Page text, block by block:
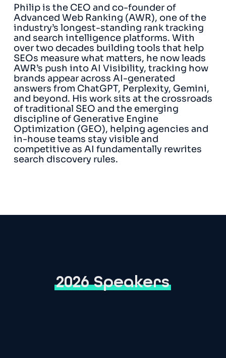
Philip is the CEO and co-founder of
Advanced Web Ranking (AWR), one of the
industry’s longest-standing rank tracking
and search intelligence platforms. With
over two decades building tools that help
SEOs measure what matters, he now leads
AWR’s push into AI Visibility, tracking how
brands appear across AI-generated
answers from ChatGPT, Perplexity, Gemini,
and beyond. His work sits at the crossroads
of traditional SEO and the emerging
discipline of Generative Engine
Optimization (GEO), helping agencies and
in-house teams stay visible and
competitive as AI fundamentally rewrites
search discovery rules.
2026 Speakers